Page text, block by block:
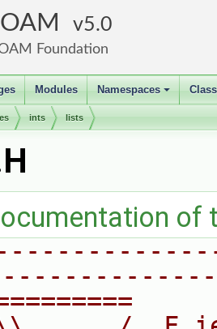
5.0
Foundation
Modules
+
Namespaces
ints lists
of